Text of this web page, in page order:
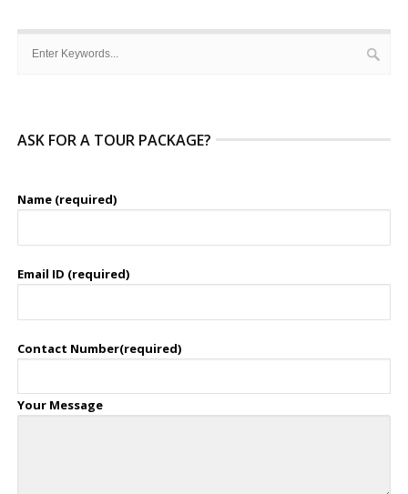
ASK FOR A TOUR PACKAGE?
Name (required)
Email ID (required)
Contact Number(required)
Your Message